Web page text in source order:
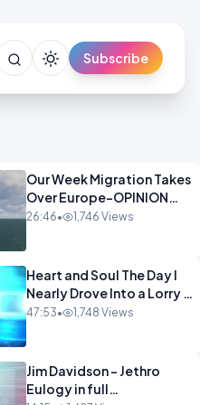
Subscribe
Our Week Migration Takes
Over Europe-OPINION
ENTS1
26:46• 1,746 Views
Heart and Soul The Day I
Nearly Drove Into a Lorry -
Marilyn Hawes
47:53• 1,748 Views
Jim Davidson - Jethro
Eulogy in full